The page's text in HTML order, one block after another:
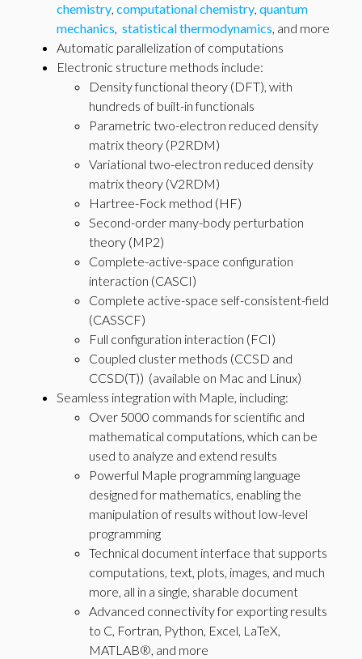
chemistry, computational chemistry, quantum
mechanics, statistical thermodynamics, and more
Automatic parallelization of computations
Electronic structure methods include:
Density functional theory (DFT), with
hundreds of built-in functionals
Parametric two-electron reduced density
matrix theory (P2RDM)
Variational two-electron reduced density
matrix theory (V2RDM)
Hartree-Fock method (HF)
Second-order many-body perturbation
theory (MP2)
Complete-active-space configuration
interaction (CASCI)
Complete active-space self-consistent-field
(CASSCF)
Full configuration interaction (FCI)
Coupled cluster methods (CCSD and
CCSD(T)) (available on Mac and Linux)
Seamless integration with Maple, including:
Over 5000 commands for scientific and
mathematical computations, which can be
used to analyze and extend results
Powerful Maple programming language
designed for mathematics, enabling the
manipulation of results without low-level
programming
Technical document interface that supports
computations, text, plots, images, and much
more, all in a single, sharable document
Advanced connectivity for exporting results
to C, Fortran, Python, Excel, LaTeX,
MATLAB®, and more